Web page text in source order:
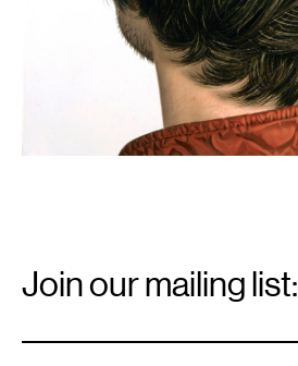
Signup
Join our mailing list: